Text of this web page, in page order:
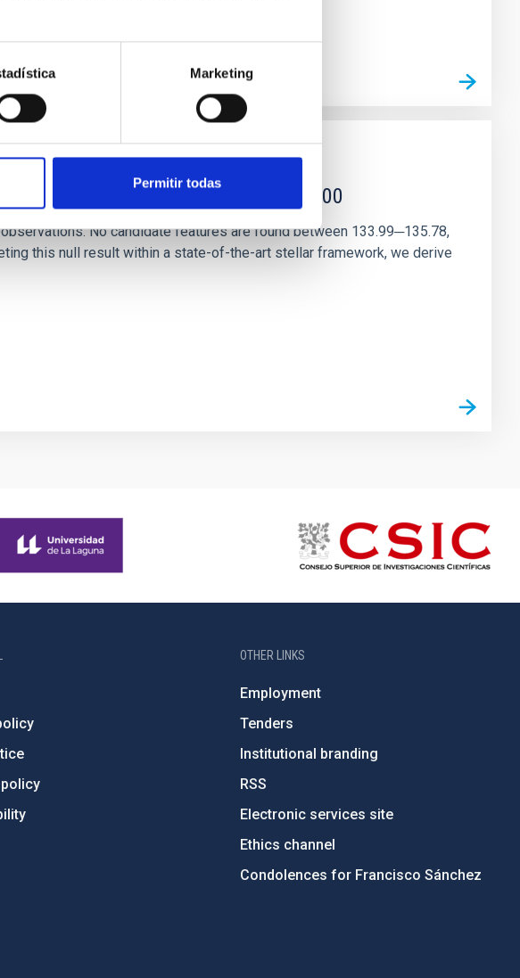
Marketing
Permitir todas
center magnetar SGR 1745─2900
No candidate features are found between 133.99─135.78,
this null result within a state-of-the-art stellar framework, we derive
OTHER LINKS
Employment
Tenders
Institutional branding
RSS
Electronic services site
Ethics channel
Condolences for Francisco Sánchez